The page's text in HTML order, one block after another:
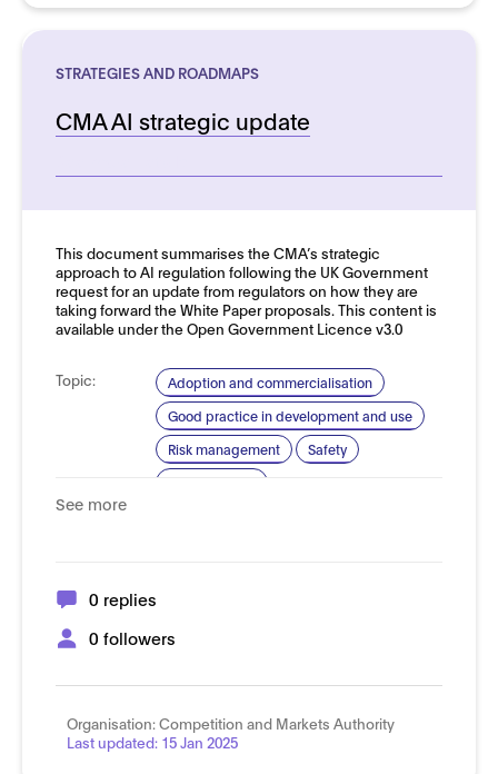
STRATEGIES AND ROADMAPS
CMA AI strategic update
This document summarises the CMA’s strategic
approach to AI regulation following the UK Government
request for an update from regulators on how they are
taking forward the White Paper proposals. This content is
available under the Open Government Licence v3.0
Topic:
Adoption and commercialisation
Good practice in development and use
Risk management
Safety
See more
0 replies
0 followers
Organisation:Competition and Markets Authority
Last updated: 15 Jan 2025